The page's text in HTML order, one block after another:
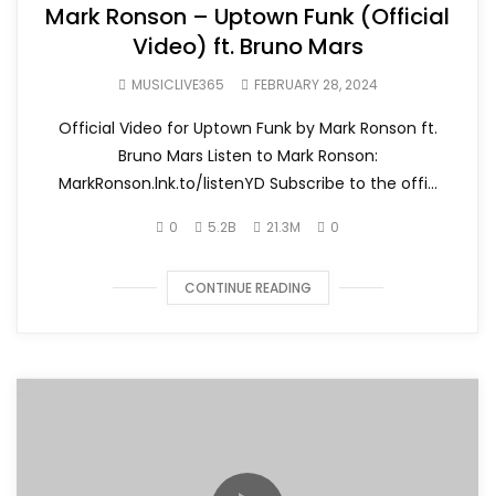
Mark Ronson – Uptown Funk (Official
Video) ft. Bruno Mars
MUSICLIVE365 FEBRUARY 28, 2024
Official Video for Uptown Funk by Mark Ronson ft.
Bruno Mars Listen to Mark Ronson:
MarkRonson.lnk.to/listenYD Subscribe to the offi...
0 5.2B 21.3M 0
CONTINUE READING